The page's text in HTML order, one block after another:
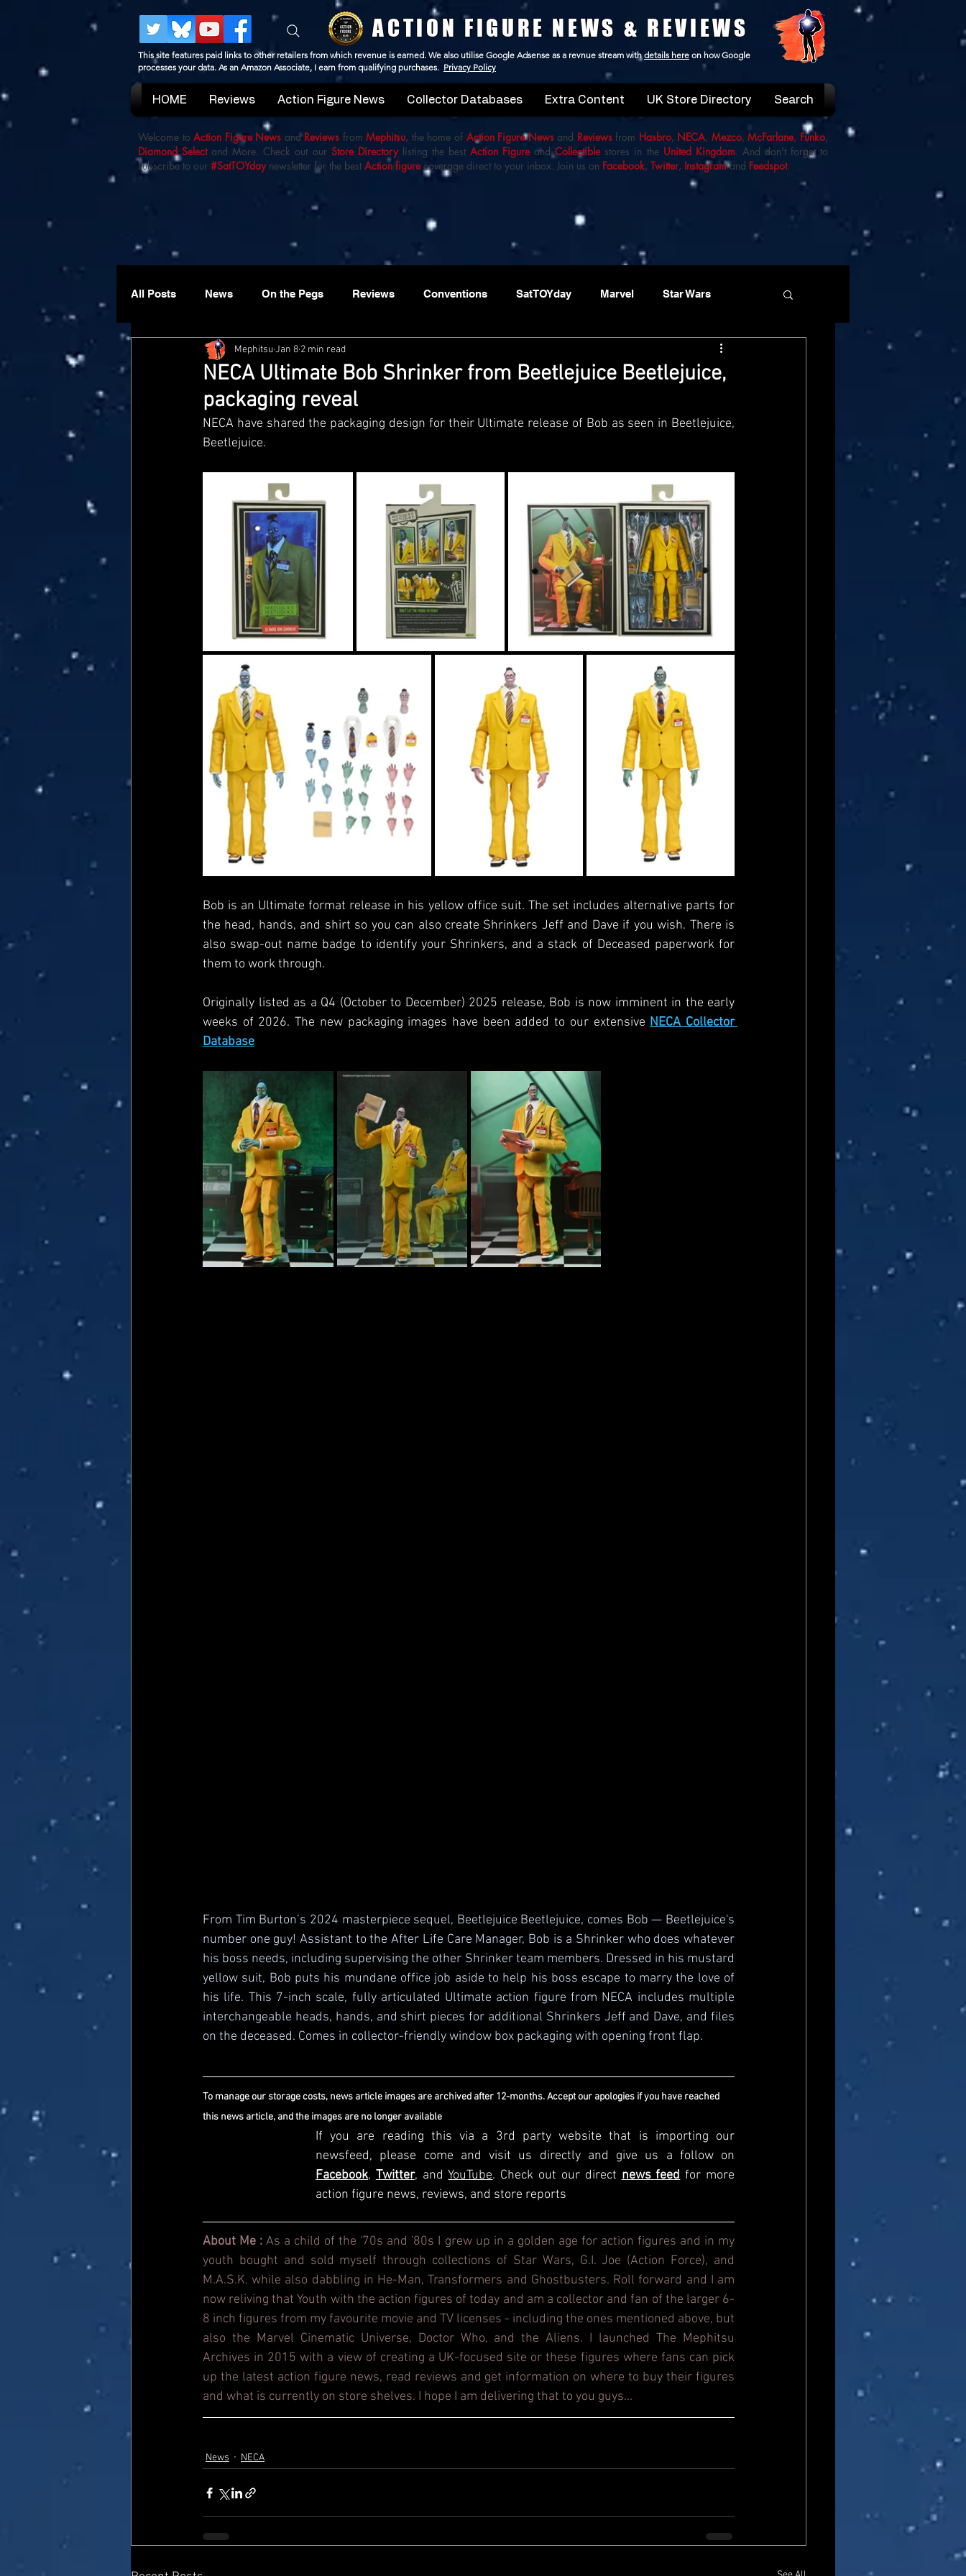
ACTION FIGURE NEWS & REVIEWS
This site features paid links to other retailers from which revenue is earned. We also utilise Google Adsense as a revnue stream withdetails here on how Google
processes your data. As an Amazon Associate, I earn from qualifying purchases. Privacy Policy
HOME Reviews Action Figure News Collector Databases Extra Content UK Store Directory Search
Welcome toAction Figure News andReviews fromMephitsu, the home of Action Figure Newsand Reviewsfrom Hasbro, NECA, Mezco,McFarlane, Funko,
Diamond Selectand More. Check out our Store Directorylisting the bestAction FigureandCollectiblestores in the United Kingdom. And don't forget to
subscribe to our #SatTOYdaynewsletter for the bestAction figurecoverage direct to your inbox. Join us on Facebook, Twitter, Instagramand Feedspot.
All Posts News On the Pegs Reviews Conventions SatTOYday Marvel Star Wars
McFarlane Mezco
Star Wars Black Series Jazwares
NECA Ultimate Bob Shrinker from Beetlejuice Beetlejuice,
packaging reveal
MephitsuJan 8 2 min read
NECA have shared the packaging design for their Ultimate release of Bob as seen in Beetlejuice,
Beetlejuice.
Bob is an Ultimate format release in his yellow office suit. The set includes alternative parts for
the head, hands, and shirt so you can also create Shrinkers Jeff and Dave if you wish. There is
also swap-out name badge to identify your Shrinkers, and a stack of Deceased paperwork for
them to work through.
Originally listed as a Q4 (October to December) 2025 release, Bob is now imminent in the early
weeks of 2026. The new packaging images have been added to our extensive NECA Collector
Database
From Tim Burton’s 2024 masterpiece sequel, Beetlejuice Beetlejuice, comes Bob — Beetlejuice's
number one guy! Assistant to the After Life Care Manager, Bob is a Shrinker who does whatever
his boss needs, including supervising the other Shrinker team members. Dressed in his mustard
yellow suit, Bob puts his mundane office job aside to help his boss escape to marry the love of
his life. This 7-inch scale, fully articulated Ultimate action figure from NECA includes multiple
interchangeable heads, hands, and shirt pieces for additional Shrinkers Jeff and Dave, and files
on the deceased. Comes in collector-friendly window box packaging with opening front flap.
To manage our storage costs, news article images are archived after 12-months. Accept our apologies if you have reached
this news article, and the images are no longer available
If you are reading this via a 3rd party website that is importing our
Facebook, Twitter, and YouTube. Check out our direct news feed for more
action figure news, reviews, and store reports
About Me : As a child of the '70s and '80s I grew up in a golden age for action figures and in my
youth bought and sold myself through collections of Star Wars, G.I. Joe (Action Force), and
M.A.S.K. while also dabbling in He-Man, Transformers and Ghostbusters. Roll forward and I am
now reliving that Youth with the action figures of today and am a collector and fan of the larger 6-
8 inch figures from my favourite movie and TV licenses - including the ones mentioned above, but
also the Marvel Cinematic Universe, Doctor Who, and the Aliens. I launched The Mephitsu
Archives in 2015 with a view of creating a UK-focused site or these figures where fans can pick
up the latest action figure news, read reviews and get information on where to buy their figures
and what is currently on store shelves. I hope I am delivering that to you guys...
News NECA